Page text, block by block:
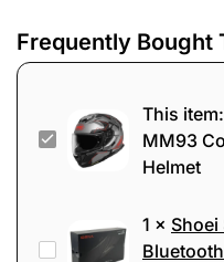
Frequently Bought
Shoei
This item:
MM93
Helmet
Shoei
1 × Shoei